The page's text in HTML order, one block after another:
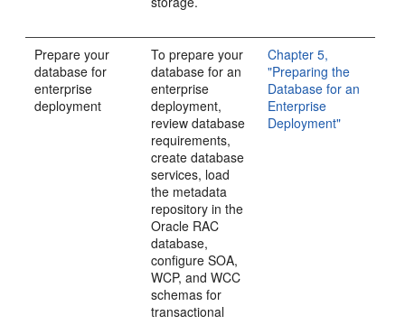
Prepare your
database for
enterprise
deployment
To prepare your
database for an
enterprise
deployment,
review database
requirements,
create database
services, load
the metadata
repository in the
Oracle RAC
database,
configure SOA,
WCP, and WCC
schemas for
transactional
Chapter 5,
"Preparing the
Database for an
Enterprise
Deployment"